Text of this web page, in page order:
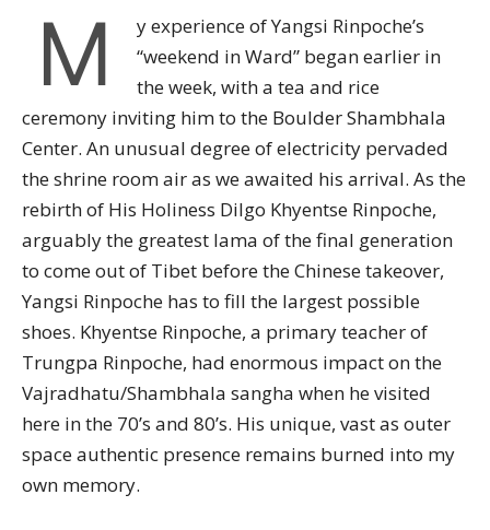
M
y experience of Yangsi Rinpoche’s
“weekend in Ward” began earlier in
the week, with a tea and rice
ceremony inviting him to the Boulder Shambhala
Center. An unusual degree of electricity pervaded
the shrine room air as we awaited his arrival. As the
rebirth of His Holiness Dilgo Khyentse Rinpoche,
arguably the greatest lama of the final generation
to come out of Tibet before the Chinese takeover,
Yangsi Rinpoche has to fill the largest possible
shoes. Khyentse Rinpoche, a primary teacher of
Trungpa Rinpoche, had enormous impact on the
Vajradhatu/Shambhala sangha when he visited
here in the 70’s and 80’s. His unique, vast as outer
space authentic presence remains burned into my
own memory.